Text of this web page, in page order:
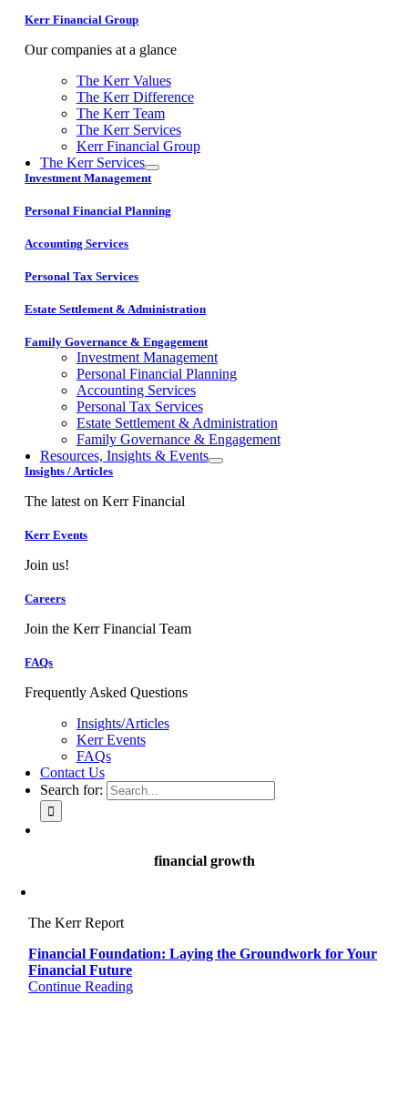
Kerr Financial Group
Our companies at a glance
The Kerr Values
The Kerr Difference
The Kerr Team
The Kerr Services
Kerr Financial Group
The Kerr Services
Investment Management
Personal Financial Planning
Accounting Services
Personal Tax Services
Estate Settlement & Administration
Family Governance & Engagement
Investment Management
Personal Financial Planning
Accounting Services
Personal Tax Services
Estate Settlement & Administration
Family Governance & Engagement
Resources, Insights & Events
Insights / Articles
The latest on Kerr Financial
Kerr Events
Join us!
Careers
Join the Kerr Financial Team
FAQs
Frequently Asked Questions
Insights/Articles
Kerr Events
FAQs
Contact Us
Search for:
financial growth
The Kerr Report
Financial Foundation: Laying the Groundwork for Your
Financial Future
Continue Reading